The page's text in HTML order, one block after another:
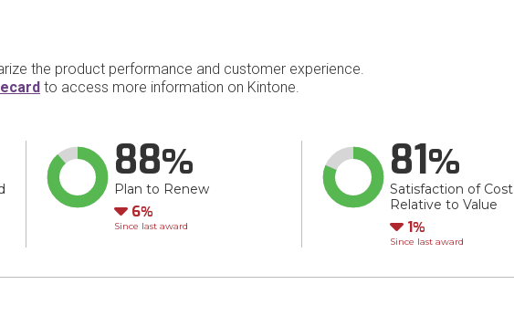
the product performance and customer experience.
to access more information on Kintone.
88
Plan to Renew
Down
6
Since last award
81
Satisfaction of Cost
Relative to Value
Down
1
Since last award